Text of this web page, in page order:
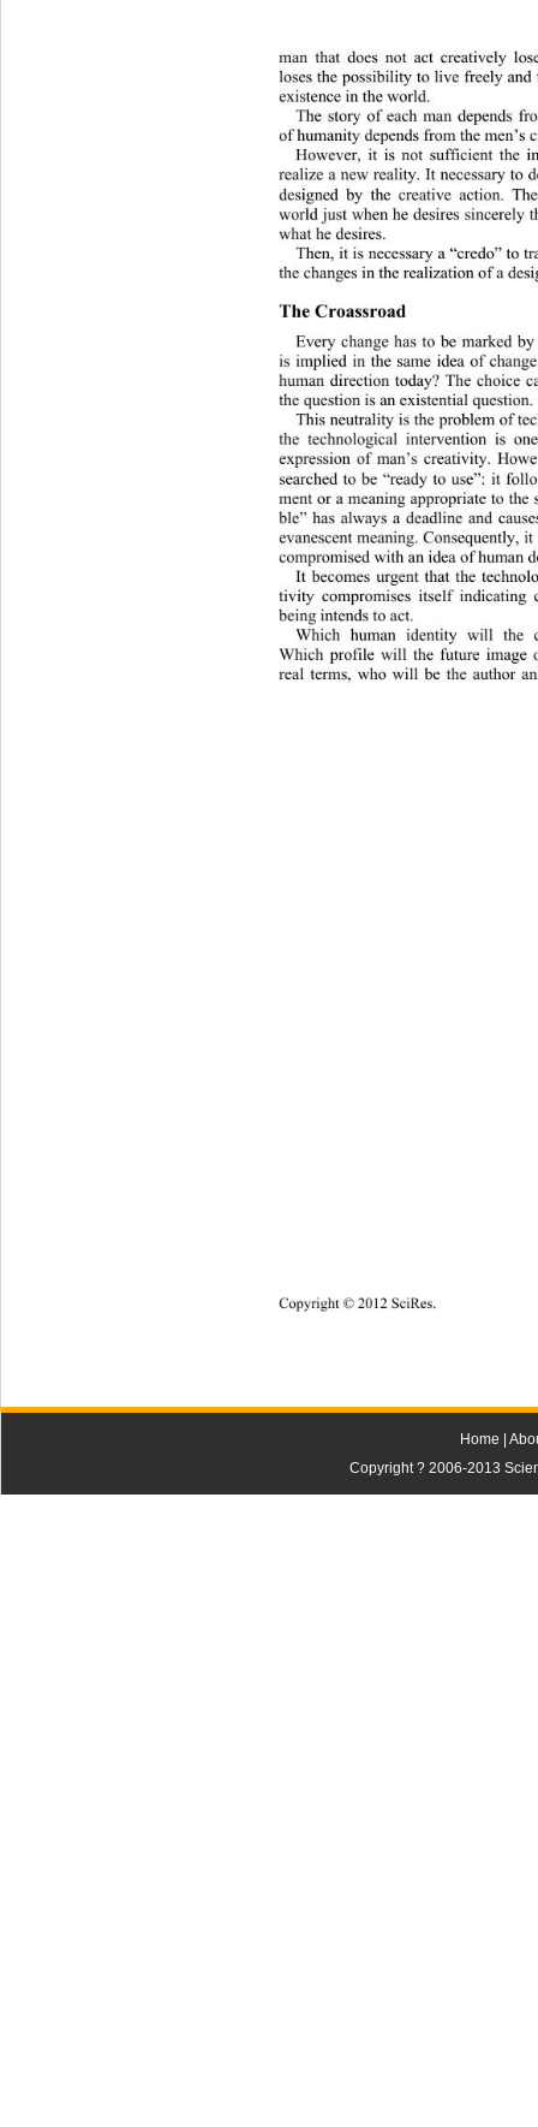
Copyright © 2012 SciRes.
man that does not act creatively
loses the possibility to live freely
existence in the world.
The story of each man depends
of humanity depends from the men’s
However, it is not sufficient the
realize a new reality. It necessary to
designed by the creative action.
world just when he desires sincerely
what he desires.
Then, it is necessary a “credo” to
the changes in the realization of a
The Croassroad
Every change has to be marked
is implied in the same idea of
human direction today? The choice
the question is an existential question.
This neutrality is the problem of
the technological intervention is
expression of man’s creativity.
searched to be “ready to use”: it
ment or a meaning appropriate to
ble” has always a deadline and
evanescent meaning. Consequently,
compromised with an idea of human
It becomes urgent that the
tivity compromises itself indicating
being intends to act.
Which human identity will the
Which profile will the future image
real terms, who will be the author
Home
Copyright ? 2006-2013